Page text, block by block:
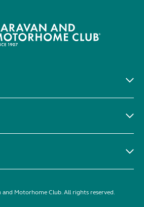
Motorhome Club. All rights reserved.